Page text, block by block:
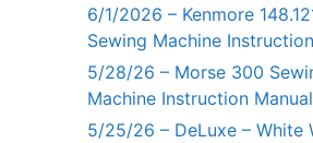
6/1/2026 – Kenmore
Sewing Machine
5/28/26 – Morse 300
Machine Instruction Manual
5/25/26 – DeLuxe – White